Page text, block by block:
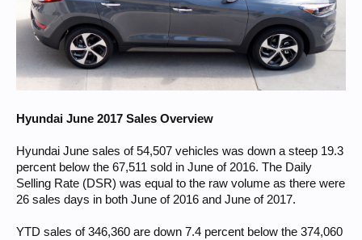
Hyundai June 2017 Sales Overview
Hyundai June sales of 54,507 vehicles was down a steep 19.3
percent below the 67,511 sold in June of 2016. The Daily
Selling Rate (DSR) was equal to the raw volume as there were
26 sales days in both June of 2016 and June of 2017.
YTD sales of 346,360 are down 7.4 percent below the 374,060